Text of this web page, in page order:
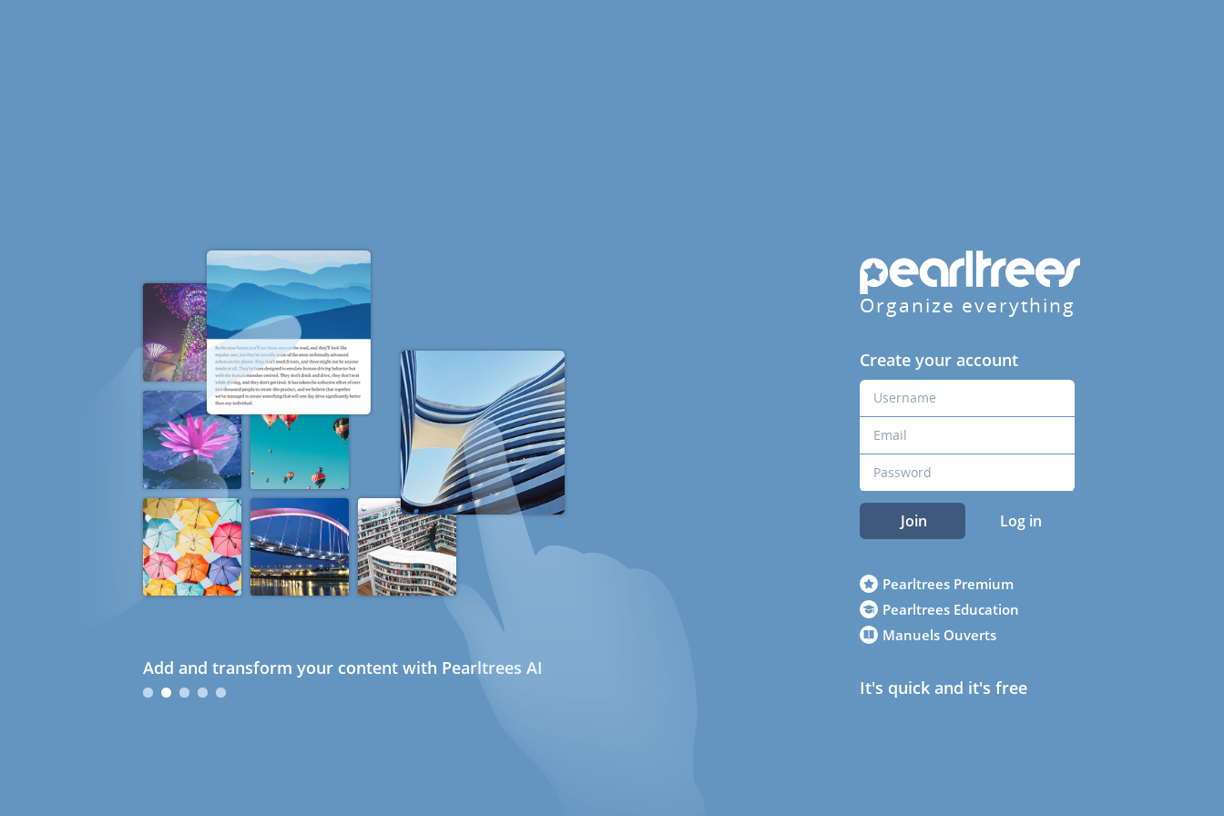
Add and transform your content with Pearltrees AI
Organize everything
Create your account
Join Log in
Pearltrees Premium
Pearltrees Education
Manuels Ouverts
It's quick and it's free